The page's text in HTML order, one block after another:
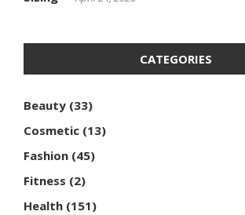
CATEGORIES
Beauty (33)
Cosmetic (13)
Fashion (45)
Fitness (2)
Health (151)